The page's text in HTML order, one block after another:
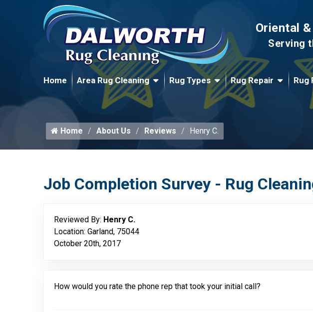
Oriental
Serving
Home Area Rug Cleaning Rug Types Rug Repair Rug
Home About Us Reviews Henry C.
Job Completion Survey - Rug
Reviewed By: Henry C.
Location: Garland, 75044
October 20th, 2017
How would you rate the phone rep that took your initial call?